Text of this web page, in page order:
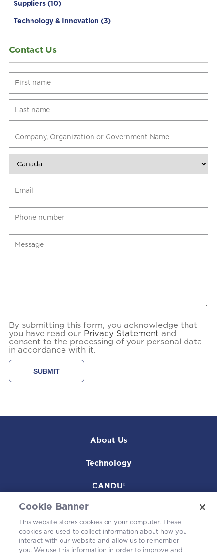
Suppliers (10)
Technology & Innovation (3)
Contact Us
By submitting this form, you acknowledge that
you have read our Privacy Statement and
consent to the processing of your personal data
in accordance with it.
About Us
Technology
CANDU®
Environmental
Cookie Banner
This website stores cookies on your computer. These
cookies are used to collect information about how you
interact with our website and allow us to remember
you. We use this information in order to improve and